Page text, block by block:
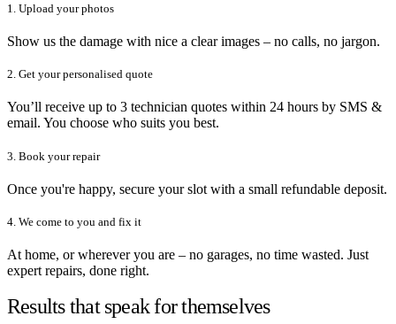
1. Upload your photos
Show us the damage with nice a clear images – no calls, no jargon.
2. Get your personalised quote
You’ll receive up to 3 technician quotes within 24 hours by SMS &
email. You choose who suits you best.
3. Book your repair
Once you're happy, secure your slot with a small refundable deposit.
4. We come to you and fix it
At home, or wherever you are – no garages, no time wasted. Just
expert repairs, done right.
Results that speak for themselves